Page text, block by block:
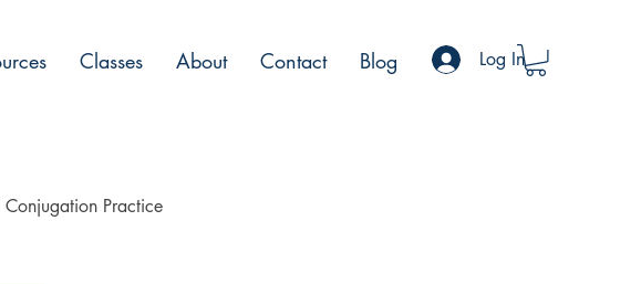
Classes About Contact Blog Log In
Conjugation Practice